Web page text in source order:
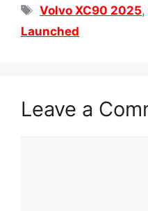
Tags
Volvo XC90 2025
Launched
Leave a